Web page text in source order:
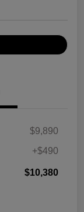
$9,890
+$490
$10,380